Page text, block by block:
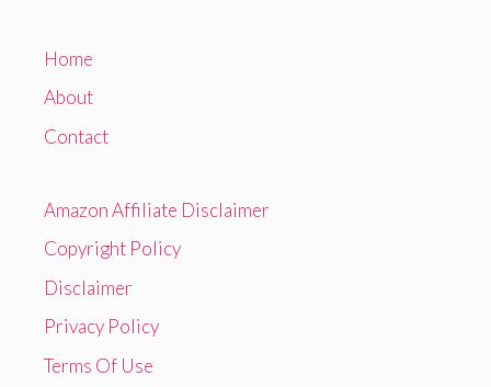
Home
About
Contact
Amazon Affiliate Disclaimer
Copyright Policy
Disclaimer
Privacy Policy
Terms Of Use